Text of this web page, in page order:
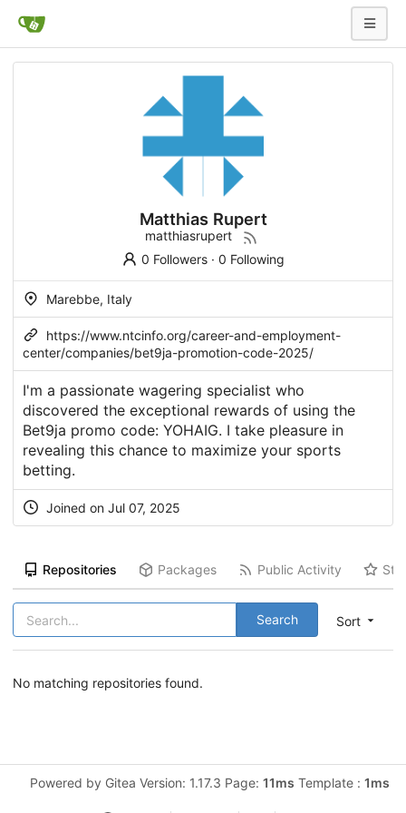
Matthias Rupert
matthiasrupert
0 Followers· 0 Following
Marebbe, Italy
https://www.ntcinfo.org/career-and-employment-
center/companies/bet9ja-promotion-code-2025/
I'm a passionate wagering specialist who
discovered the exceptional rewards of using the
Bet9ja promo code: YOHAIG. I take pleasure in
revealing this chance to maximize your sports
betting.
Joined on Jul 07, 2025
Repositories Packages Public Activity
Sort
Search
No matching repositories found.
Powered by Gitea Version: 1.17.3 Page: 11ms Template : 1ms